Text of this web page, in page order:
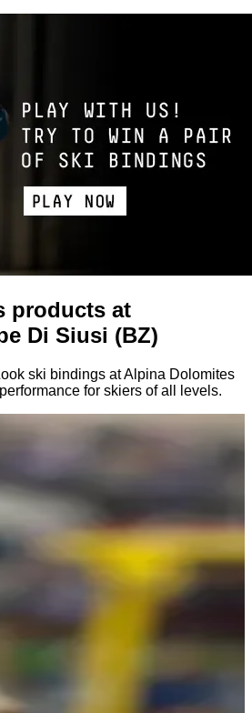
products at
Di Siusi (BZ)
ski bindings at Alpina Dolomites
for skiers of all levels.